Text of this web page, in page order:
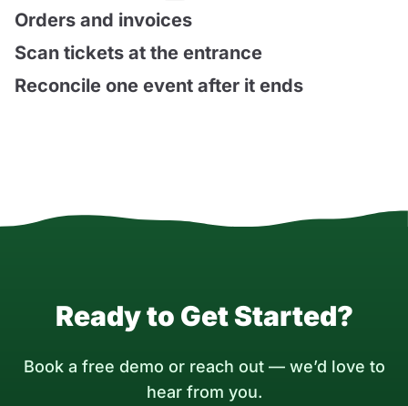
Orders and invoices
Scan tickets at the entrance
Reconcile one event after it ends
Ready to Get Started?
Book a free demo or reach out — we’d love to
hear from you.